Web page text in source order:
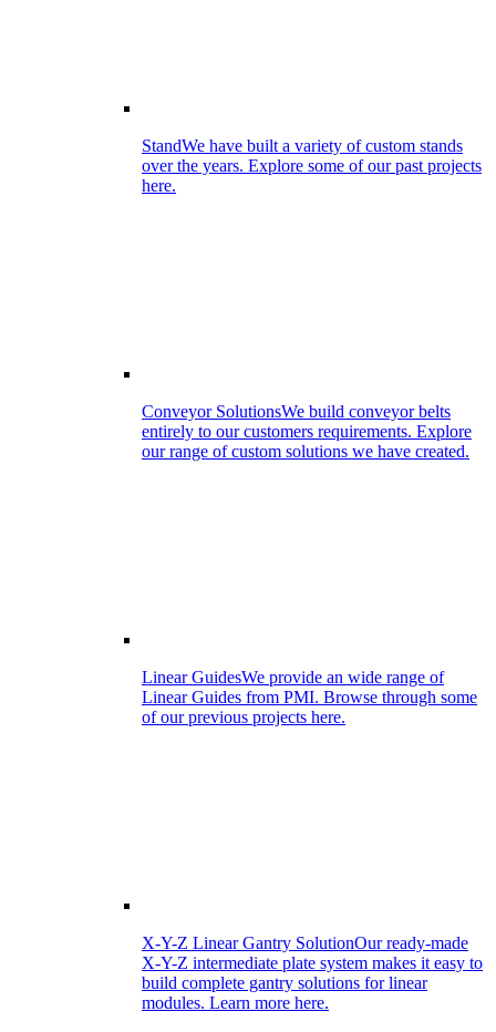
StandWe have built a variety of custom stands
over the years. Explore some of our past projects
here.
Conveyor SolutionsWe build conveyor belts
entirely to our customers requirements. Explore
our range of custom solutions we have created.
Linear GuidesWe provide an wide range of
Linear Guides from PMI. Browse through some
of our previous projects here.
X-Y-Z Linear Gantry SolutionOur ready-made
X-Y-Z intermediate plate system makes it easy to
build complete gantry solutions for linear
modules. Learn more here.